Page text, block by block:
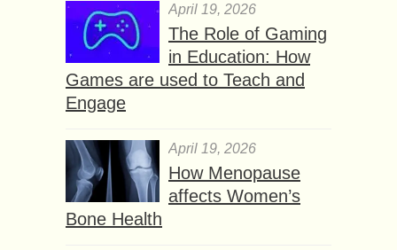
April 19, 2026
The Role of Gaming
in Education: How
Games are used to Teach and
Engage
April 19, 2026
How Menopause
affects Women’s
Bone Health